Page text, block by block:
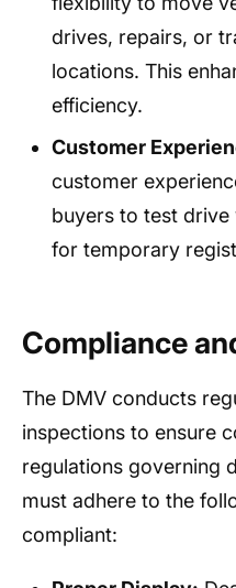
drives, repairs, or
locations. This
efficiency.
Customer
customer
buyers to test drive
for temporary
Compliance
The DMV conducts
inspections to ensure
regulations governing
must adhere to the
compliant: